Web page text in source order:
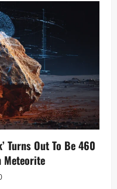
Turns Out To Be 460
Meteorite